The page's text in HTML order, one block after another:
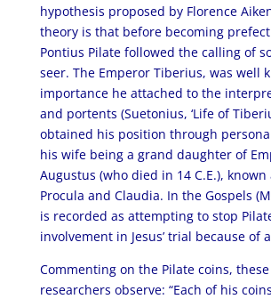
hypothesis proposed by Florence
theory is that before becoming prefect
Pontius Pilate followed the calling of
seer. The Emperor Tiberius, was well
importance he attached to the
and portents (Suetonius, ‘Life of
obtained his position through
his wife being a grand daughter of
Augustus (who died in 14 C.E.), known
Procula and Claudia. In the Gospels
is recorded as attempting to stop
involvement in Jesus’ trial because of
Commenting on the Pilate coins,
researchers observe: “Each of his